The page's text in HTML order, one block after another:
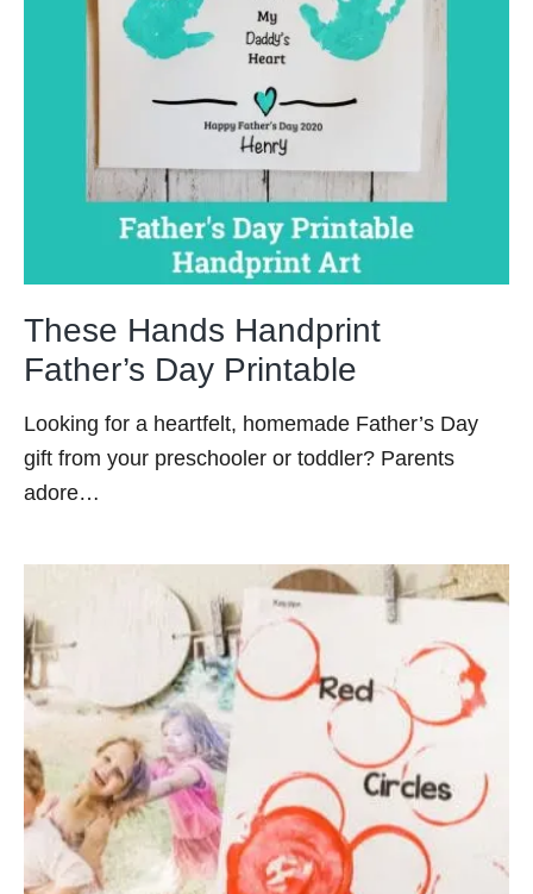
These Hands Handprint
Father’s Day Printable
Looking for a heartfelt, homemade Father’s Day
gift from your preschooler or toddler? Parents
adore…